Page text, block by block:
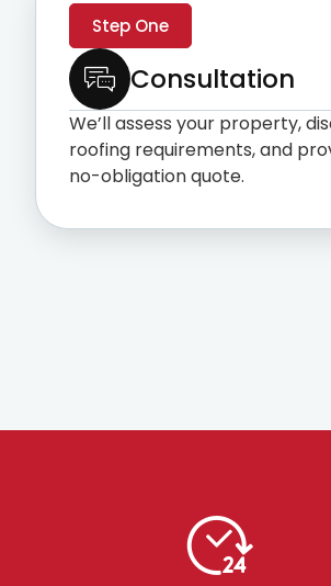
Step One
Consultation
We’ll assess your property,
roofing requirements, and
no-obligation quote.